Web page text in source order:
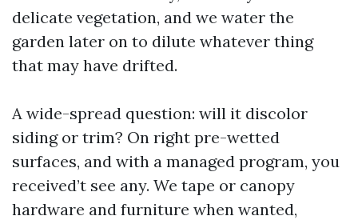
delicate vegetation, and we water the
garden later on to dilute whatever thing
that may have drifted.
A wide-spread question: will it discolor
siding or trim? On right pre-wetted
surfaces, and with a managed program, you
received’t see any. We tape or canopy
hardware and furniture when wanted,